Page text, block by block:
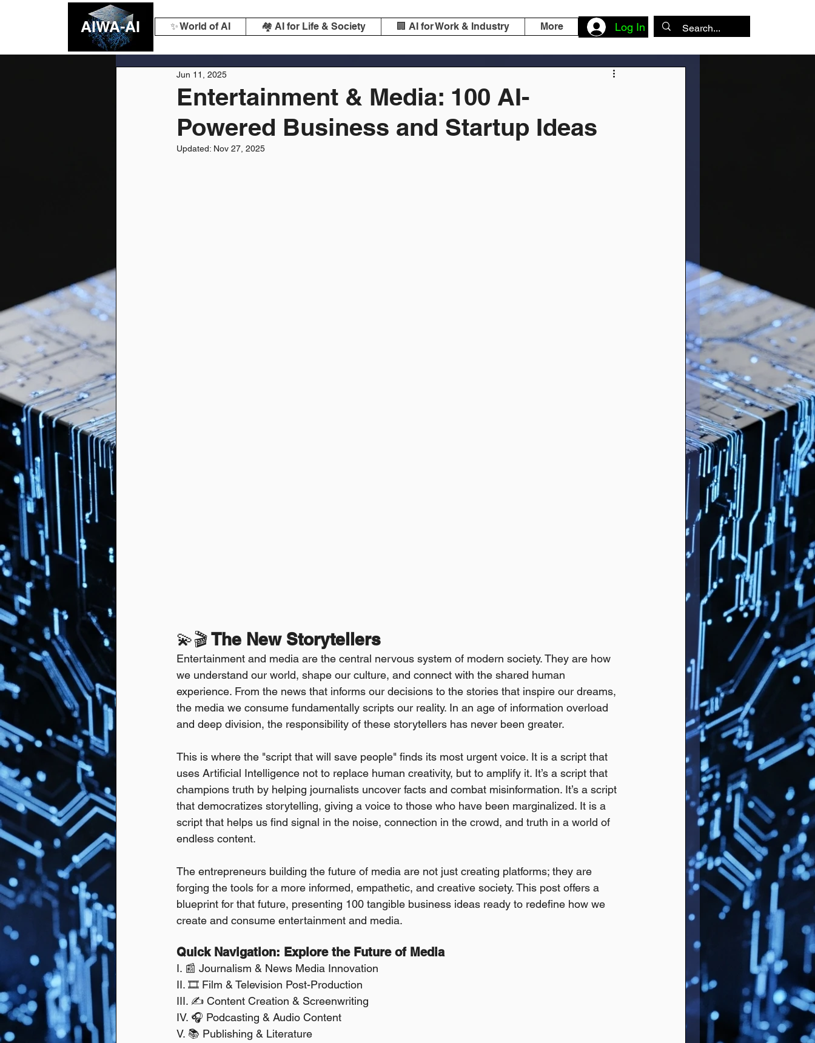
✨ World of AI 🏘️ AI for Life & Society 🏢 AI for Work & Industry More Log In
AIWA-AI
Entertainment & Media: 100 AI-
Powered Business and Startup Ideas
Jun 11, 2025
Updated: Nov 27, 2025
💫🎬 The New Storytellers
Entertainment and media are the central nervous system of modern society. They are how
we understand our world, shape our culture, and connect with the shared human
experience. From the news that informs our decisions to the stories that inspire our dreams,
the media we consume fundamentally scripts our reality. In an age of information overload
and deep division, the responsibility of these storytellers has never been greater.
This is where the "script that will save people" finds its most urgent voice. It is a script that
uses Artificial Intelligence not to replace human creativity, but to amplify it. It’s a script that
champions truth by helping journalists uncover facts and combat misinformation. It’s a script
that democratizes storytelling, giving a voice to those who have been marginalized. It is a
script that helps us find signal in the noise, connection in the crowd, and truth in a world of
endless content.
The entrepreneurs building the future of media are not just creating platforms; they are
forging the tools for a more informed, empathetic, and creative society. This post offers a
blueprint for that future, presenting 100 tangible business ideas ready to redefine how we
create and consume entertainment and media.
Quick Navigation: Explore the Future of Media
I. 📰 Journalism & News Media Innovation
II. 🎞️ Film & Television Post-Production
III. ✍️ Content Creation & Screenwriting
IV. 🎧 Podcasting & Audio Content
V. 📚 Publishing & Literature